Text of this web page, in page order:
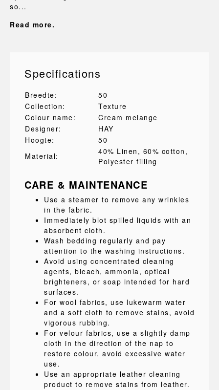
so...
Read more.
Specifications
Breedte:
50
Collection:
Texture
Colour name:
Cream melange
Designer:
HAY
Hoogte:
50
Material:
40% Linen , 60% cotton ,
Polyester filling
CARE & MAINTENANCE
Use a steamer to remove any wrinkles
in the fabric.
Immediately blot spilled liquids with an
absorbent cloth.
Wash bedding regularly and pay
attention to the washing instructions.
Avoid using concentrated cleaning
agents, bleach, ammonia, optical
brighteners, or soap intended for hard
surfaces.
For wool fabrics, use lukewarm water
and a soft cloth to remove stains, avoid
vigorous rubbing.
For velour fabrics, use a slightly damp
cloth in the direction of the nap to
restore colour, avoid excessive water
use.
Use an appropriate leather cleaning
product to remove stains from leather.